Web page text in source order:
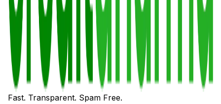
Fast. Transparent. Spam Free.